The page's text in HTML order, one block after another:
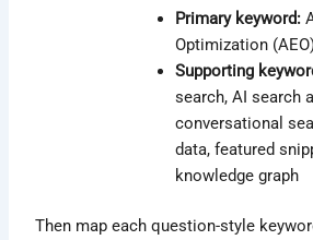
Primary keyword:
Optimization
Supporting
search, AI search
conversational
data, featured
knowledge graph
Then map each question-style